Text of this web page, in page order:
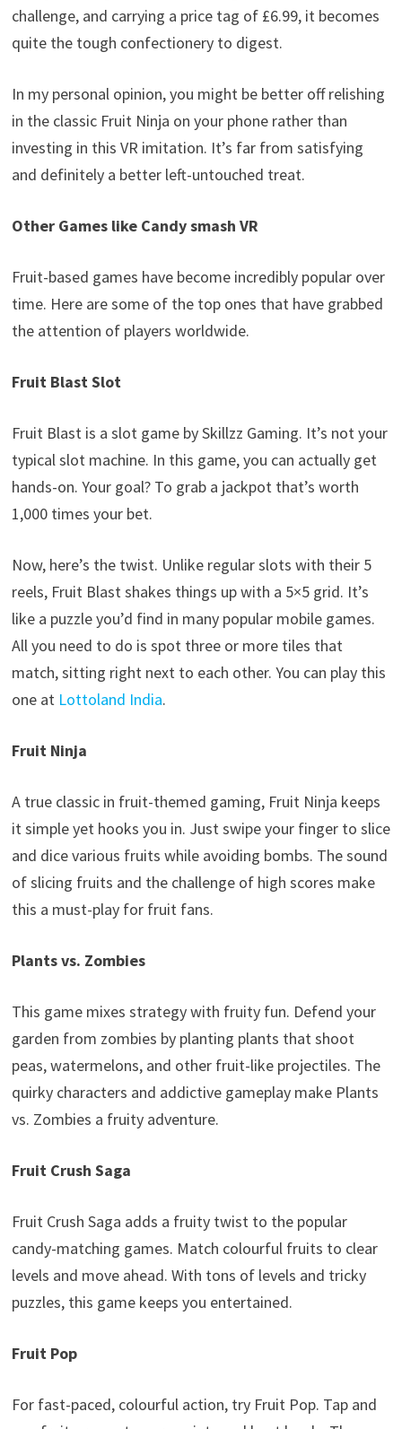
challenge, and carrying a price tag of £6.99, it becomes
quite the tough confectionery to digest.
In my personal opinion, you might be better off relishing
in the classic Fruit Ninja on your phone rather than
investing in this VR imitation. It’s far from satisfying
and definitely a better left-untouched treat.
Other Games like Candy smash VR
Fruit-based games have become incredibly popular over
time. Here are some of the top ones that have grabbed
the attention of players worldwide.
Fruit Blast Slot
Fruit Blast is a slot game by Skillzz Gaming. It’s not your
typical slot machine. In this game, you can actually get
hands-on. Your goal? To grab a jackpot that’s worth
1,000 times your bet.
Now, here’s the twist. Unlike regular slots with their 5
reels, Fruit Blast shakes things up with a 5×5 grid. It’s
like a puzzle you’d find in many popular mobile games.
All you need to do is spot three or more tiles that
match, sitting right next to each other. You can play this
one at Lottoland India.
Fruit Ninja
A true classic in fruit-themed gaming, Fruit Ninja keeps
it simple yet hooks you in. Just swipe your finger to slice
and dice various fruits while avoiding bombs. The sound
of slicing fruits and the challenge of high scores make
this a must-play for fruit fans.
Plants vs. Zombies
This game mixes strategy with fruity fun. Defend your
garden from zombies by planting plants that shoot
peas, watermelons, and other fruit-like projectiles. The
quirky characters and addictive gameplay make Plants
vs. Zombies a fruity adventure.
Fruit Crush Saga
Fruit Crush Saga adds a fruity twist to the popular
candy-matching games. Match colourful fruits to clear
levels and move ahead. With tons of levels and tricky
puzzles, this game keeps you entertained.
Fruit Pop
For fast-paced, colourful action, try Fruit Pop. Tap and